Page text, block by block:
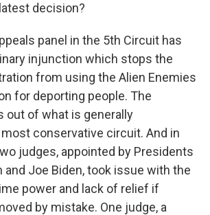
decision?
panel in the 5th Circuit has
injunction which stops the
from using the Alien Enemies
for deporting people. The
out of what is generally
conservative circuit. And in
judges, appointed by Presidents
and Joe Biden, took issue with the
power and lack of relief if
by mistake. One judge, a